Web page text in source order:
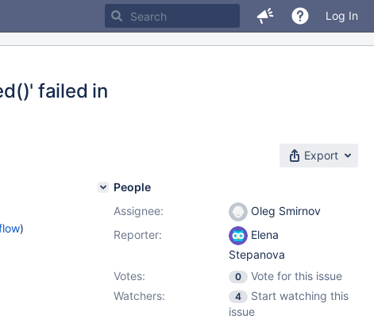
Log In
failed in
Export
)
People
Assignee:
Oleg Smirnov
Reporter:
Elena
Stepanova
Votes:
0
Vote for this issue
Watchers:
4
Start watching this
issue